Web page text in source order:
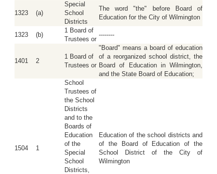
1323 (a)
Special
School
Districts
The word "the" before Board of
Education for the City of Wilmington
1323 (b)
1 Board of
Trustees or
--------
1401 2
1 Board of
Trustees or
"Board" means a board of education
of a reorganized school district, the
Board of Education in Wilmington,
and the State Board of Education;
1504 1
School
Trustees of
the School
Districts
and to the
Boards of
Education
of the
Special
School
Districts,
Education of the school districts and
of the Board of Education of the
School District of the City of
Wilmington